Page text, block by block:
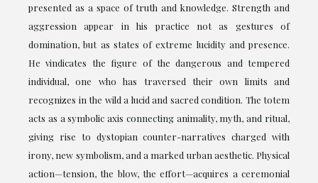
presented as a space of truth and knowledge. Strength and
aggression appear in his practice not as gestures of
domination, but as states of extreme lucidity and presence.
He vindicates the figure of the dangerous and tempered
individual, one who has traversed their own limits and
recognizes in the wild a lucid and sacred condition. The totem
acts as a symbolic axis connecting animality, myth, and ritual,
giving rise to dystopian counter-narratives charged with
irony, new symbolism, and a marked urban aesthetic. Physical
action—tension, the blow, the effort—acquires a ceremonial